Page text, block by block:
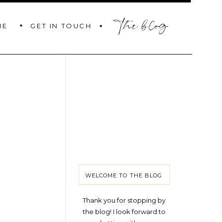
GET IN TOUCH the blog
Thank you for stopping by
the blog! I look forward to
WELCOME TO THE BLOG